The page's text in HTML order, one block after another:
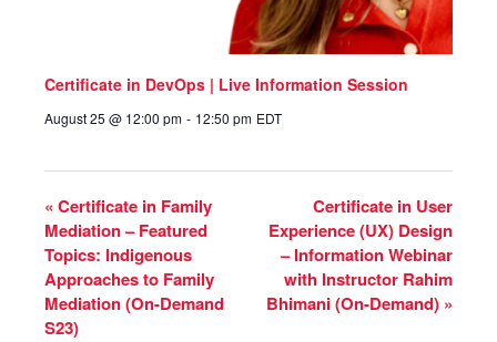
Certificate in DevOps | Live Information Session
August 25 @ 12:00 pm - 12:50 pm EDT
« Certificate in Family
Mediation – Featured
Topics: Indigenous
Approaches to Family
Mediation (On-Demand
S23)
Certificate in User
Experience (UX) Design
– Information Webinar
with Instructor Rahim
Bhimani (On-Demand) »